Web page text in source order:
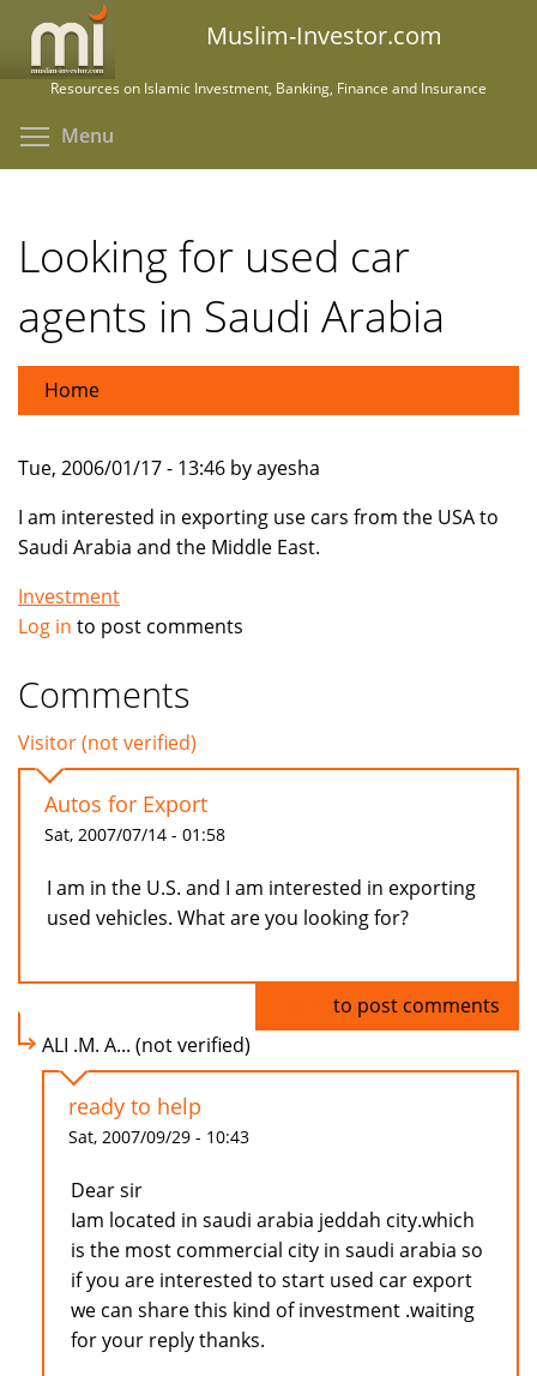
main
Muslim-Investor.com
Resources on Islamic Investment, Banking, Finance and Insurance
Menu
Looking for used car
agents in Saudi Arabia
Home
Tue, 2006/01/17 - 13:46 by ayesha
I am interested in exporting use cars from the USA to
Saudi Arabia and the Middle East.
Investment
Log in to post comments
Comments
Visitor (not verified)
Autos for Export
Sat, 2007/07/14 - 01:58
I am in the U.S. and I am interested in exporting
used vehicles. What are you looking for?
to post comments
ALI .M. A... (not verified)
ready to help
Sat, 2007/09/29 - 10:43
Dear sir
Iam located in saudi arabia jeddah city.which
is the most commercial city in saudi arabia so
if you are interested to start used car export
we can share this kind of investment .waiting
for your reply thanks.